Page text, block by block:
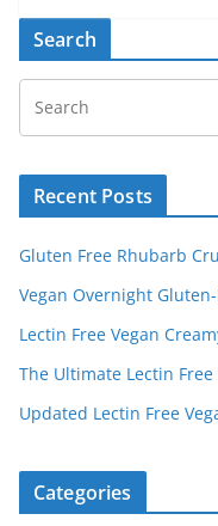
Search
Recent Posts
Gluten Free Rhubarb
Vegan Overnight
Lectin Free Vegan
The Ultimate Lectin
Updated Lectin Free
Categories